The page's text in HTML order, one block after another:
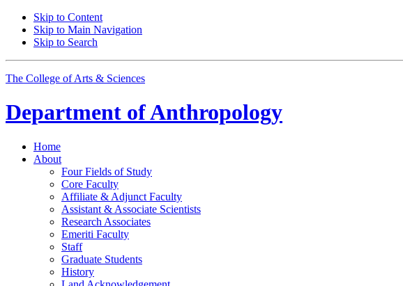
Skip to Content
Skip to Main Navigation
Skip to Search
The College of Arts & Sciences
Department ofAnthropology
Home
About
Four Fields of Study
Core Faculty
Affiliate & Adjunct Faculty
Assistant & Associate Scientists
Research Associates
Emeriti Faculty
Staff
Graduate Students
History